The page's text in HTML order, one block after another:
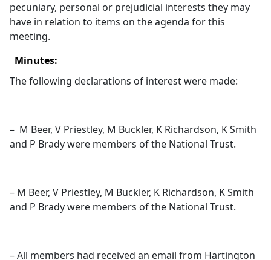
pecuniary, personal or prejudicial interests they may
have in relation to items on the agenda for this
meeting.
Minutes:
The following declarations of interest were made:
– M Beer, V Priestley, M Buckler, K Richardson, K Smith
and P Brady were members of the National Trust.
– M Beer, V Priestley, M Buckler, K Richardson, K Smith
and P Brady were members of the National Trust.
– All members had received an email from Hartington